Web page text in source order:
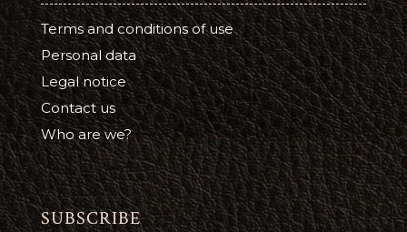
Terms and conditions of use
Personal data
Legal notice
Contact us
Who are we?
SUBSCRIBE